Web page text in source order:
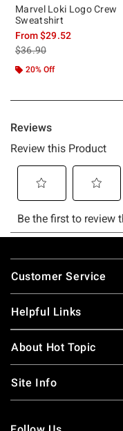
Marvel Loki Logo Crew
Sweatshirt
From$29.52
is sales price, the original
$36.90
20% Off
Footer
Customer Service
Helpful Links
About Hot Topic
Site Info